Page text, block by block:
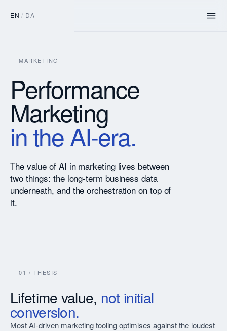
EN / DA
— MARKETING
Performance
Marketing
in the AI-era.
The value of AI in marketing lives between
two things: the long-term business data
underneath, and the orchestration on top of
it.
— 01 / THESIS
Lifetime value, not initial
conversion.
Most AI-driven marketing tooling optimises against the loudest